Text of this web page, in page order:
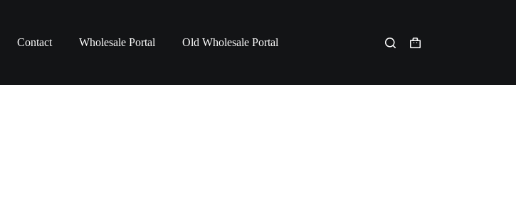
Contact Wholesale Portal Old Wholesale Portal
Shopping